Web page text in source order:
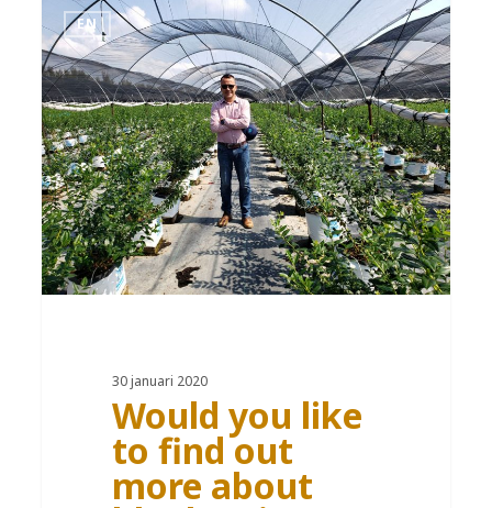
EN
30 januari 2020
Would you like
to find out
more about